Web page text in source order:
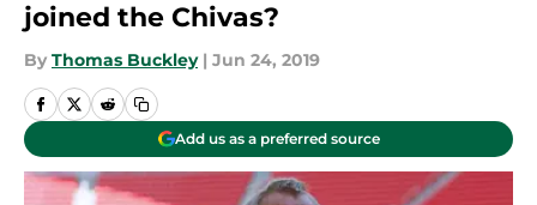
joined the Chivas?
By Thomas Buckley | Jun 24, 2019
Add us as a preferred source